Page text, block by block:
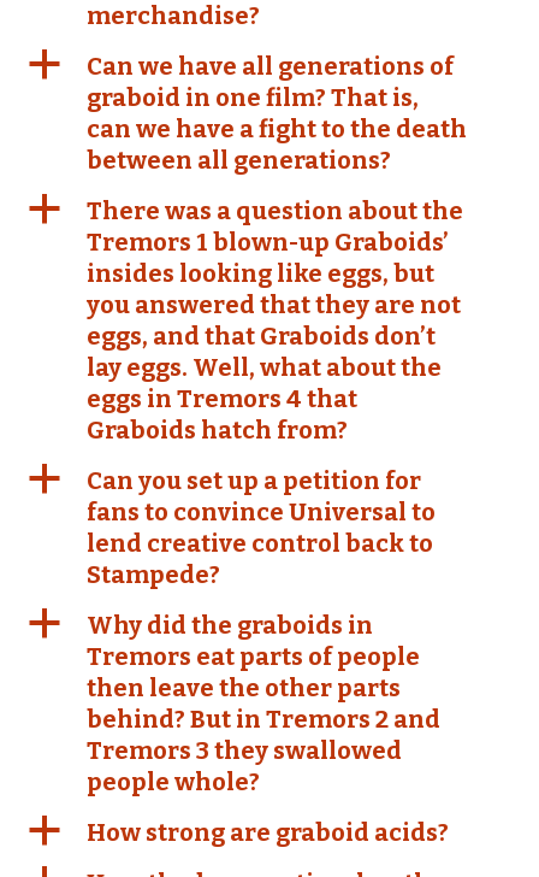
merchandise?
a
Can we have all generations of
graboid in one film? That is,
can we have a fight to the death
between all generations?
a
There was a question about the
Tremors 1 blown-up Graboids’
insides looking like eggs, but
you answered that they are not
eggs, and that Graboids don’t
lay eggs. Well, what about the
eggs in Tremors 4 that
Graboids hatch from?
a
Can you set up a petition for
fans to convince Universal to
lend creative control back to
Stampede?
a
Why did the graboids in
Tremors eat parts of people
then leave the other parts
behind? But in Tremors 2 and
Tremors 3 they swallowed
people whole?
a How strong are graboid acids?